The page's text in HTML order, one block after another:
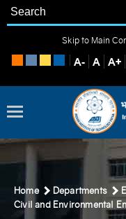
Skip to Main
Home Departments
Civil and Environmental